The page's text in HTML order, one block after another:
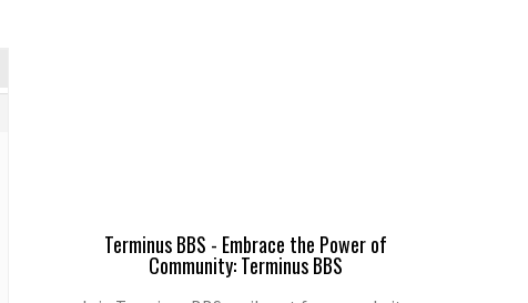
Terminus BBS - Embrace the Power of
Community: Terminus BBS